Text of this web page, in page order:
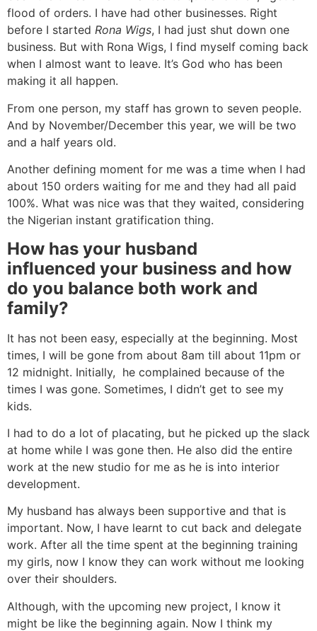
flood of orders. I have had other businesses. Right
before I started Rona Wigs, I had just shut down one
business. But with Rona Wigs, I find myself coming back
when I almost want to leave. It’s God who has been
making it all happen.
From one person, my staff has grown to seven people.
And by November/December this year, we will be two
and a half years old.
Another defining moment for me was a time when I had
about 150 orders waiting for me and they had all paid
100%. What was nice was that they waited, considering
the Nigerian instant gratification thing.
How has your husband
influenced your business and how
do you balance both work and
family?
It has not been easy, especially at the beginning. Most
times, I will be gone from about 8am till about 11pm or
12 midnight. Initially, he complained because of the
times I was gone. Sometimes, I didn’t get to see my
kids.
I had to do a lot of placating, but he picked up the slack
at home while I was gone then. He also did the entire
work at the new studio for me as he is into interior
development.
My husband has always been supportive and that is
important. Now, I have learnt to cut back and delegate
work. After all the time spent at the beginning training
my girls, now I know they can work without me looking
over their shoulders.
Although, with the upcoming new project, I know it
might be like the beginning again. Now I think my